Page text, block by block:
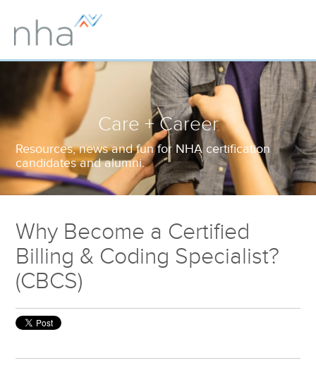
Care + Career
Resources, news and fun for NHA certification
candidates and alumni.
Why Become a Certified
Billing & Coding Specialist?
(CBCS)